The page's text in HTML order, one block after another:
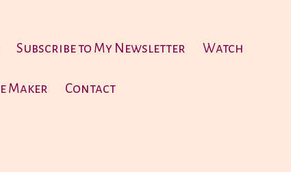
Subscribe to My Newsletter Watch
Maker Contact